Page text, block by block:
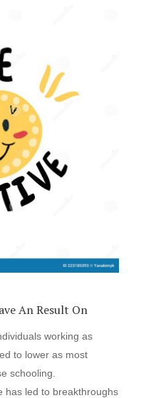
An Result On
working as
to lower as most
schooling.
has led to breakthroughs